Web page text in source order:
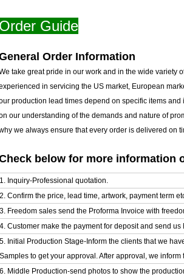
Order Guide
Order Information
take great pride in our work and in the wide variety
in servicing the US market, European
production lead times depend on specific items
our understanding of the demands and nature of
we always ensure that every order is delivered on
below for more information
1. Inquiry-Professional quotation.
2. Confirm the price, lead time, artwork, payment term
3. Freedom sales send the Proforma Invoice with
4. Customer make the payment for deposit and send us
5. Initial Production Stage-Inform the clients that we
Samples to get your approval. After approval, we
6. Middle Production-send photos to show the